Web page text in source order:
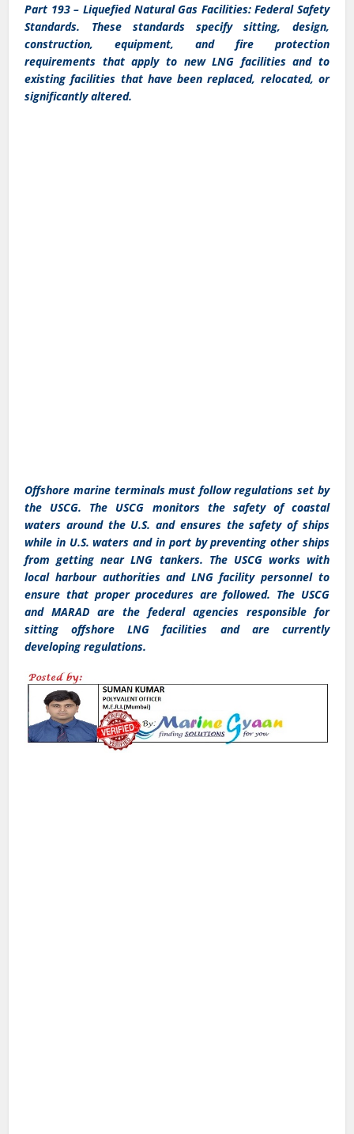
Part 193 – Liquefied Natural Gas Facilities: Federal Safety
Standards. These standards specify sitting, design,
construction, equipment, and fire protection
requirements that apply to new LNG facilities and to
existing facilities that have been replaced, relocated, or
significantly altered.
Offshore marine terminals must follow regulations set by
the USCG. The USCG monitors the safety of coastal
waters around the U.S. and ensures the safety of ships
while in U.S. waters and in port by preventing other ships
from getting near LNG tankers. The USCG works with
local harbour authorities and LNG facility personnel to
ensure that proper procedures are followed. The USCG
and MARAD are the federal agencies responsible for
sitting offshore LNG facilities and are currently
developing regulations.